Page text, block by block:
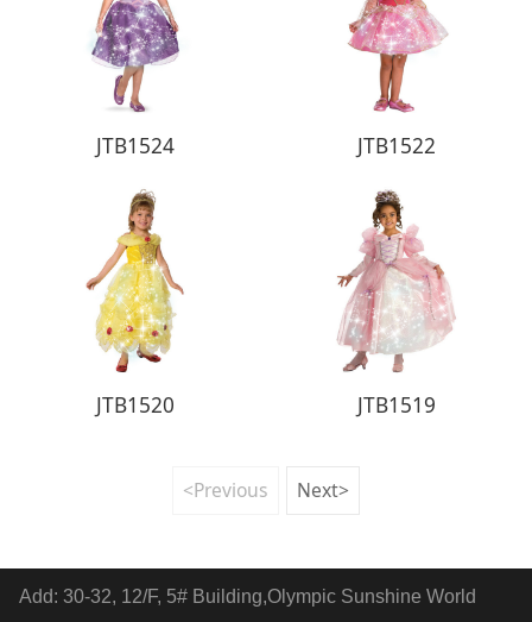
JTB1524 JTB1522
JTB1520 JTB1519
<Previous Next>
Add: 30-32, 12/F, 5# Building,Olympic Sunshine World